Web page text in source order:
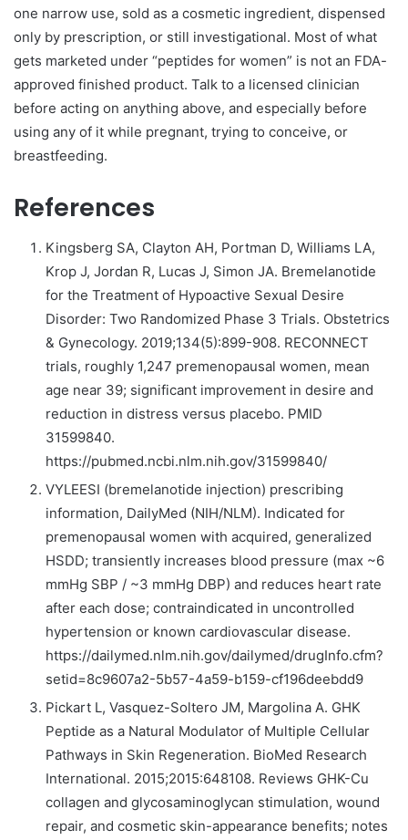
one narrow use, sold as a cosmetic ingredient, dispensed
only by prescription, or still investigational. Most of what
gets marketed under “peptides for women” is not an FDA-
approved finished product. Talk to a licensed clinician
before acting on anything above, and especially before
using any of it while pregnant, trying to conceive, or
breastfeeding.
References
Kingsberg SA, Clayton AH, Portman D, Williams LA,
Krop J, Jordan R, Lucas J, Simon JA. Bremelanotide
for the Treatment of Hypoactive Sexual Desire
Disorder: Two Randomized Phase 3 Trials. Obstetrics
& Gynecology. 2019;134(5):899-908. RECONNECT
trials, roughly 1,247 premenopausal women, mean
age near 39; significant improvement in desire and
reduction in distress versus placebo. PMID
31599840.
https://pubmed.ncbi.nlm.nih.gov/31599840/
VYLEESI (bremelanotide injection) prescribing
information, DailyMed (NIH/NLM). Indicated for
premenopausal women with acquired, generalized
HSDD; transiently increases blood pressure (max ~6
mmHg SBP / ~3 mmHg DBP) and reduces heart rate
after each dose; contraindicated in uncontrolled
hypertension or known cardiovascular disease.
https://dailymed.nlm.nih.gov/dailymed/drugInfo.cfm?
setid=8c9607a2-5b57-4a59-b159-cf196deebdd9
Pickart L, Vasquez-Soltero JM, Margolina A. GHK
Peptide as a Natural Modulator of Multiple Cellular
Pathways in Skin Regeneration. BioMed Research
International. 2015;2015:648108. Reviews GHK-Cu
collagen and glycosaminoglycan stimulation, wound
repair, and cosmetic skin-appearance benefits; notes